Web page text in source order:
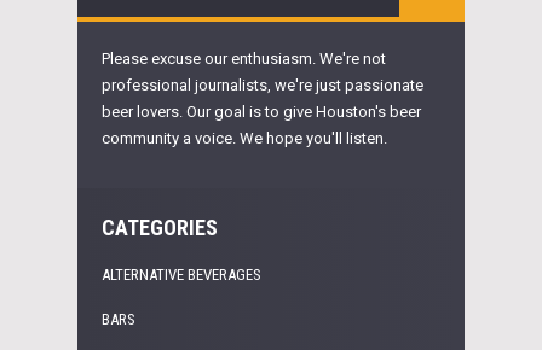
Please excuse our enthusiasm. We're not
professional journalists, we're just passionate
beer lovers. Our goal is to give Houston's beer
community a voice. We hope you'll listen.
CATEGORIES
ALTERNATIVE BEVERAGES
BARS